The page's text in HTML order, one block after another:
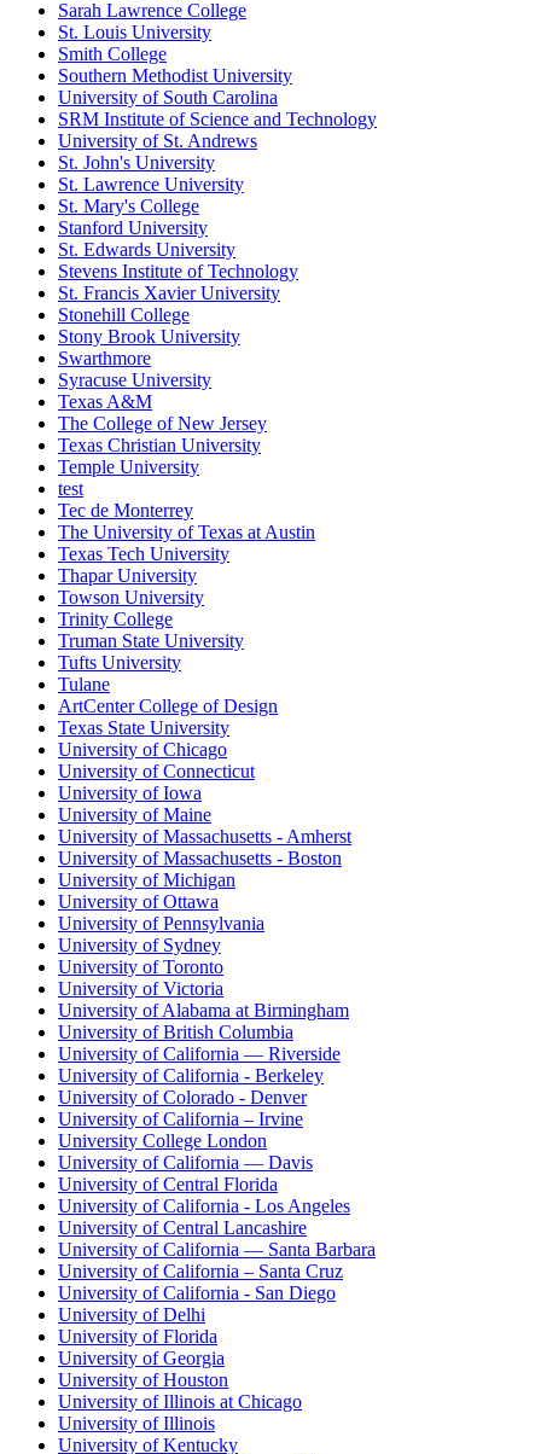
Sarah Lawrence College
St. Louis University
Smith College
Southern Methodist University
University of South Carolina
SRM Institute of Science and Technology
University of St. Andrews
St. John's University
St. Lawrence University
St. Mary's College
Stanford University
St. Edwards University
Stevens Institute of Technology
St. Francis Xavier University
Stonehill College
Stony Brook University
Swarthmore
Syracuse University
Texas A&M
The College of New Jersey
Texas Christian University
Temple University
test
Tec de Monterrey
The University of Texas at Austin
Texas Tech University
Thapar University
Towson University
Trinity College
Truman State University
Tufts University
Tulane
ArtCenter College of Design
Texas State University
University of Chicago
University of Connecticut
University of Iowa
University of Maine
University of Massachusetts - Amherst
University of Massachusetts - Boston
University of Michigan
University of Ottawa
University of Pennsylvania
University of Sydney
University of Toronto
University of Victoria
University of Alabama at Birmingham
University of British Columbia
University of California — Riverside
University of California - Berkeley
University of Colorado - Denver
University of California – Irvine
University College London
University of California — Davis
University of Central Florida
University of California - Los Angeles
University of Central Lancashire
University of California — Santa Barbara
University of California – Santa Cruz
University of California - San Diego
University of Delhi
University of Florida
University of Georgia
University of Houston
University of Illinois at Chicago
University of Illinois
University of Kentucky